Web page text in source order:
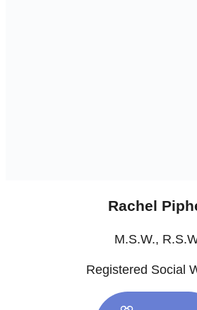
Rachel
M.S.W.,
Registered Social